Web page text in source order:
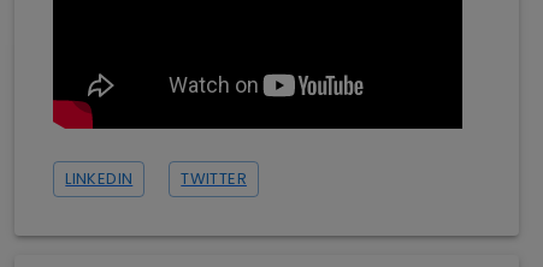
LINKEDIN TWITTER